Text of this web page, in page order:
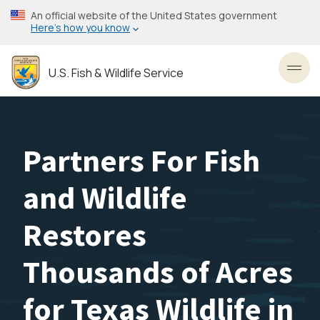
Skip
to
content
An official website of the United States government
Here’s how you know
U.S. Fish & Wildlife Service
Partners For Fish
and Wildlife
Restores
Thousands of Acres
for Texas Wildlife in